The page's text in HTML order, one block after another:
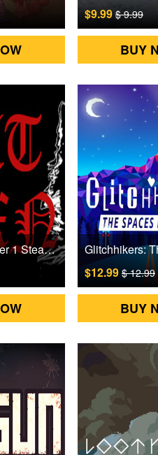
$9.99$ 9.99
BUY
CatMxn: Chapter 1 Steam Games CD Key
$12.99$ 12.99
BUY